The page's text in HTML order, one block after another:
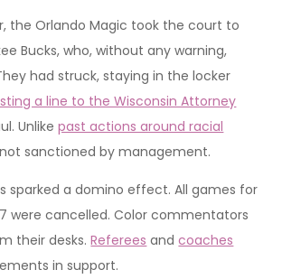
the Orlando Magic took the court to
Bucks, who, without any warning,
had struck, staying in the locker
a line to the Wisconsin Attorney
Unlikepast actions around racial
sanctioned by management.
sparked a domino effect. All games for
were cancelled. Color commentators
their desks.Referees andcoaches
in support.